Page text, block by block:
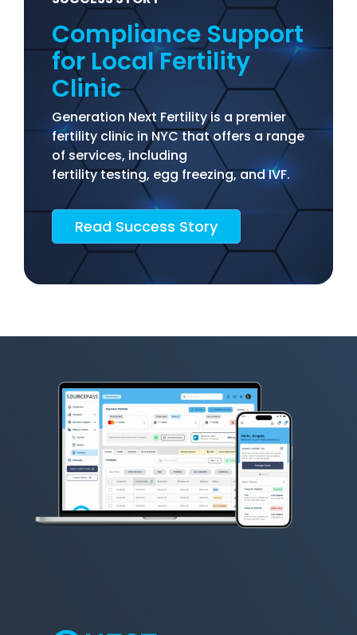
Compliance Support
for Local Fertility
Clinic
Generation Next Fertility is a premier
fertility clinic in NYC that offers a range
of services, including
fertility testing, egg freezing, and IVF.
Read Success Story